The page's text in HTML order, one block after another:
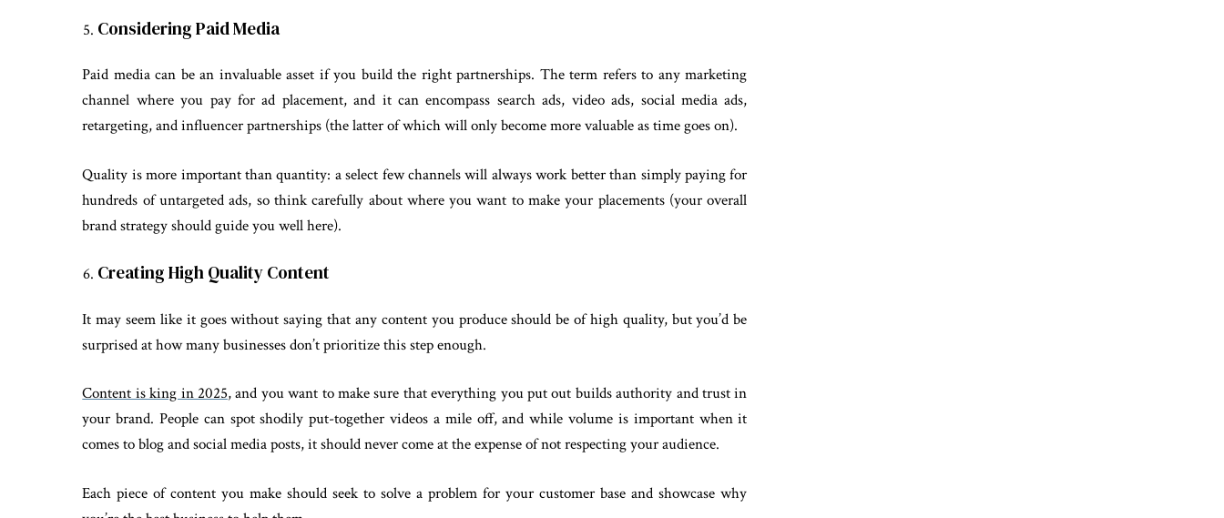
Considering Paid Media
Paid media can be an invaluable asset if you build the right partnerships. The term refers to any marketing
channel where you pay for ad placement, and it can encompass search ads, video ads, social media ads,
retargeting, and influencer partnerships (the latter of which will only become more valuable as time goes on).
Quality is more important than quantity: a select few channels will always work better than simply paying for
hundreds of untargeted ads, so think carefully about where you want to make your placements (your overall
brand strategy should guide you well here).
Creating High Quality Content
It may seem like it goes without saying that any content you produce should be of high quality, but you’d be
surprised at how many businesses don’t prioritize this step enough.
Content is king in 2025, and you want to make sure that everything you put out builds authority and trust in
your brand. People can spot shodily put-together videos a mile off, and while volume is important when it
comes to blog and social media posts, it should never come at the expense of not respecting your audience.
Each piece of content you make should seek to solve a problem for your customer base and showcase why